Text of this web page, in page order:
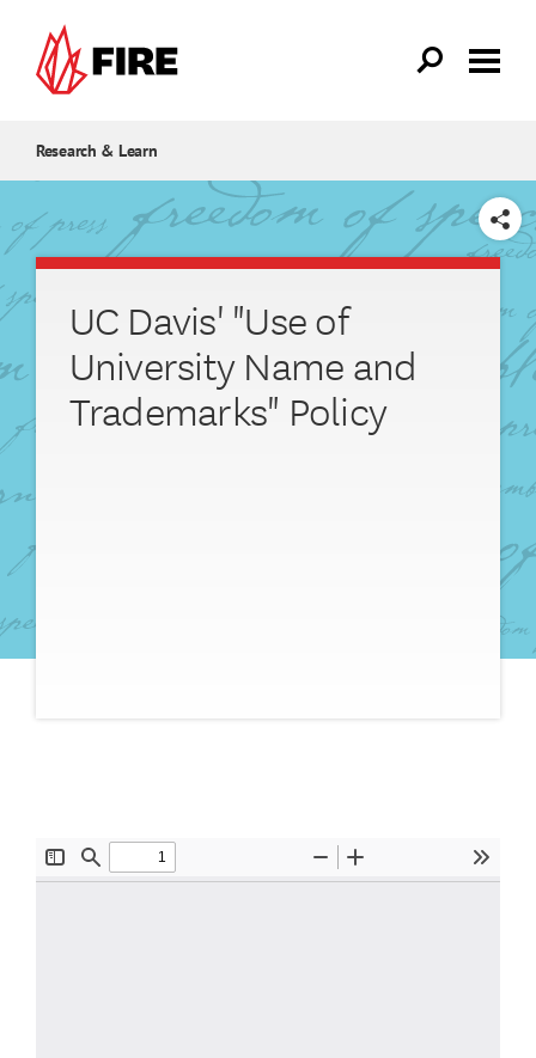
Research & Learn
SHARE
UC Davis' "Use of
University Name and
Trademarks" Policy